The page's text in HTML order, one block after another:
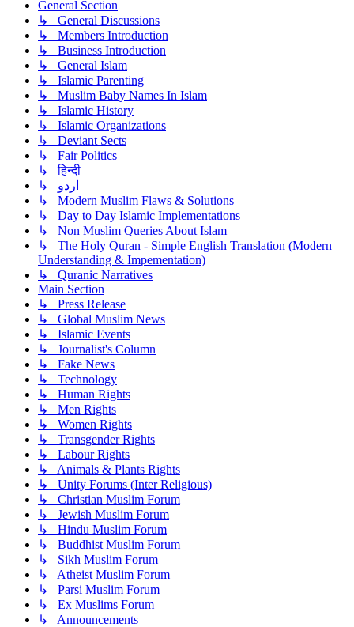
General Section
↳ General Discussions
↳ Members Introduction
↳ Business Introduction
↳ General Islam
↳ Islamic Parenting
↳ Muslim Baby Names In Islam
↳ Islamic History
↳ Islamic Organizations
↳ Deviant Sects
↳ Fair Politics
↳ हिन्दी
↳ اردو
↳ Modern Muslim Flaws & Solutions
↳ Day to Day Islamic Implementations
↳ Non Muslim Queries About Islam
↳ The Holy Quran - Simple English Translation (Modern
Understanding & Impementation)
↳ Quranic Narratives
Main Section
↳ Press Release
↳ Global Muslim News
↳ Islamic Events
↳ Journalist's Column
↳ Fake News
↳ Technology
↳ Human Rights
↳ Men Rights
↳ Women Rights
↳ Transgender Rights
↳ Labour Rights
↳ Animals & Plants Rights
↳ Unity Forums (Inter Religious)
↳ Christian Muslim Forum
↳ Jewish Muslim Forum
↳ Hindu Muslim Forum
↳ Buddhist Muslim Forum
↳ Sikh Muslim Forum
↳ Atheist Muslim Forum
↳ Parsi Muslim Forum
↳ Ex Muslims Forum
↳ Announcements